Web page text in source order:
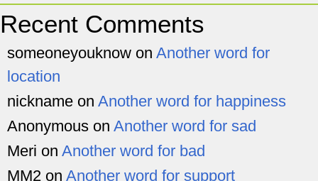
Recent Comments
someoneyouknow on Another word for
location
nickname on Another word for happiness
Anonymous on Another word for sad
Meri on Another word for bad
MM2 on Another word for support